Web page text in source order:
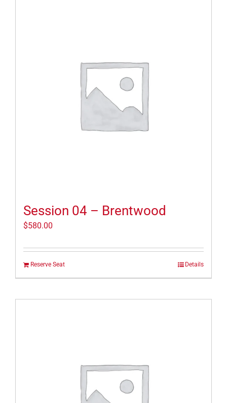
Session 04 – Brentwood
$580.00
Reserve Seat Details